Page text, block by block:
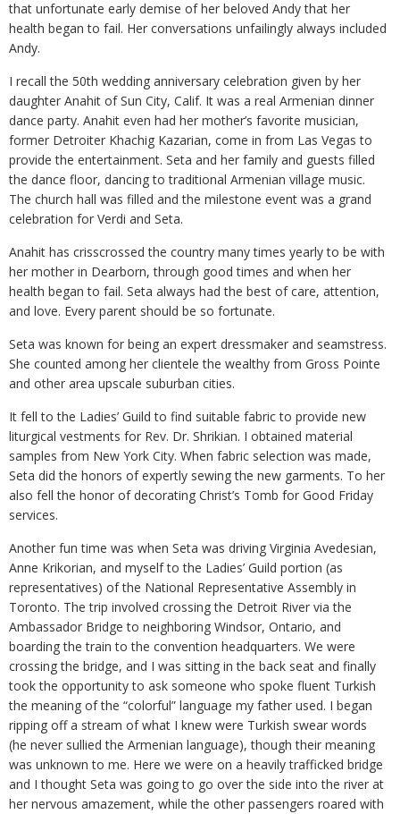
that unfortunate early demise of her beloved Andy that her
health began to fail. Her conversations unfailingly always included
Andy.
I recall the 50th wedding anniversary celebration given by her
daughter Anahit of Sun City, Calif. It was a real Armenian dinner
dance party. Anahit even had her mother’s favorite musician,
former Detroiter Khachig Kazarian, come in from Las Vegas to
provide the entertainment. Seta and her family and guests filled
the dance floor, dancing to traditional Armenian village music.
The church hall was filled and the milestone event was a grand
celebration for Verdi and Seta.
Anahit has crisscrossed the country many times yearly to be with
her mother in Dearborn, through good times and when her
health began to fail. Seta always had the best of care, attention,
and love. Every parent should be so fortunate.
Seta was known for being an expert dressmaker and seamstress.
She counted among her clientele the wealthy from Gross Pointe
and other area upscale suburban cities.
It fell to the Ladies’ Guild to find suitable fabric to provide new
liturgical vestments for Rev. Dr. Shrikian. I obtained material
samples from New York City. When fabric selection was made,
Seta did the honors of expertly sewing the new garments. To her
also fell the honor of decorating Christ’s Tomb for Good Friday
services.
Another fun time was when Seta was driving Virginia Avedesian,
Anne Krikorian, and myself to the Ladies’ Guild portion (as
representatives) of the National Representative Assembly in
Toronto. The trip involved crossing the Detroit River via the
Ambassador Bridge to neighboring Windsor, Ontario, and
boarding the train to the convention headquarters. We were
crossing the bridge, and I was sitting in the back seat and finally
took the opportunity to ask someone who spoke fluent Turkish
the meaning of the “colorful” language my father used. I began
ripping off a stream of what I knew were Turkish swear words
(he never sullied the Armenian language), though their meaning
was unknown to me. Here we were on a heavily trafficked bridge
and I thought Seta was going to go over the side into the river at
her nervous amazement, while the other passengers roared with